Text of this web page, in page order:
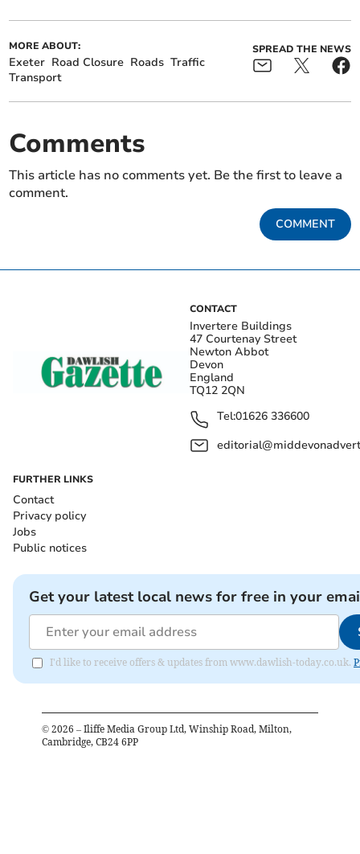
MORE ABOUT:
Exeter Road Closure Roads Traffic
Transport
SPREAD THE NEWS
Comments
This article has no comments yet. Be the first to leave a
comment.
COMMENT
CONTACT
Invertere Buildings
47 Courtenay Street
Newton Abbot
Devon
England
TQ12 2QN
Tel:01626 336600
FURTHER LINKS
Contact
Privacy policy
Jobs
Public notices
Get your latest local news for free in your
I'd like to receive offers & updates from www.dawlish-today.co.uk.
© 2026 – Iliffe Media Group Ltd, Winship Road, Milton,
Cambridge, CB24 6PP